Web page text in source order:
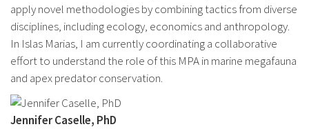
apply novel methodologies by combining tactics from diverse
disciplines, including ecology, economics and anthropology.
In Islas Marias, I am currently coordinating a collaborative
effort to understand the role of this MPA in marine megafauna
and apex predator conservation.
Jennifer Caselle, PhD